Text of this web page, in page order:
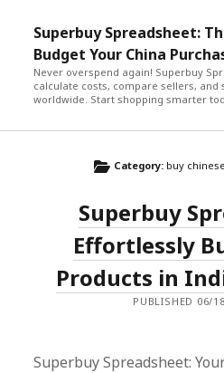
Superbuy Spreadsheet:
Budget Your China
Never overspend again! Superbuy
calculate costs, compare sellers, and
worldwide. Start shopping smarter
Category: buy
Superbuy
Effortlessly
Products in
PUBLISHED 06/
Superbuy Spreadsheet: